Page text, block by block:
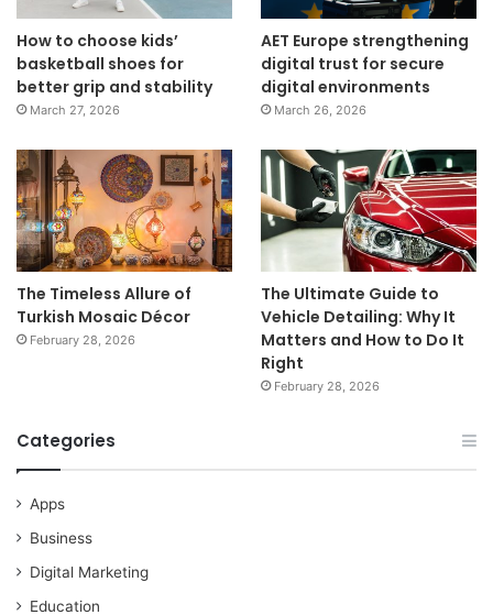
How to choose kids’
basketball shoes for
better grip and stability
March 27, 2026
AET Europe strengthening
digital trust for secure
digital environments
March 26, 2026
The Timeless Allure of
Turkish Mosaic Décor
February 28, 2026
The Ultimate Guide to
Vehicle Detailing: Why It
Matters and How to Do It
Right
February 28, 2026
Categories
Apps
Business
Digital Marketing
Education